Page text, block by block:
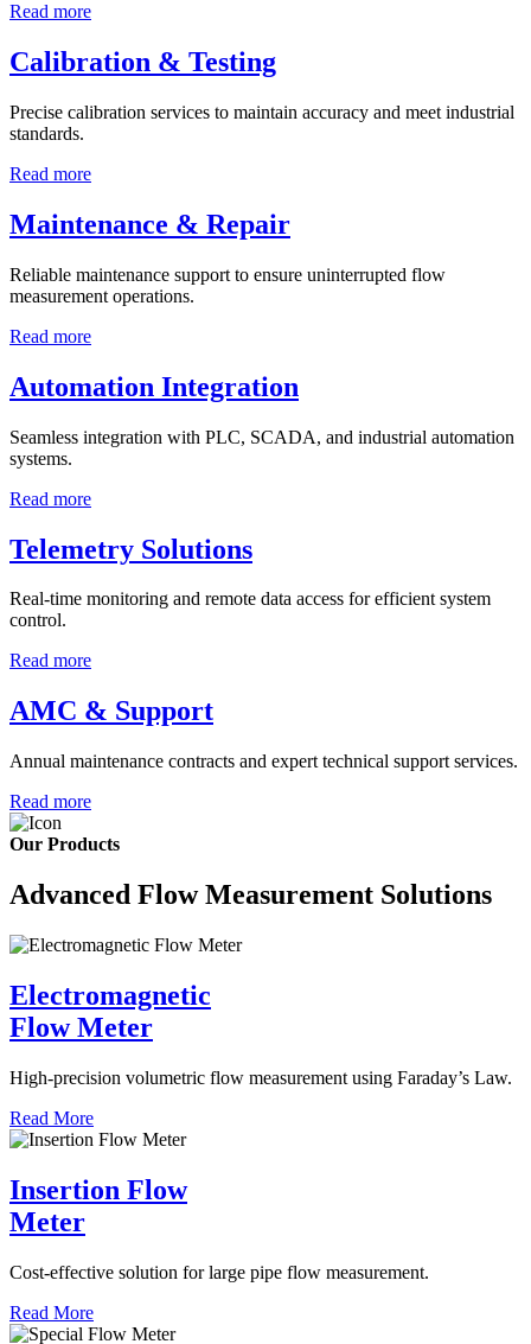
Read more
Calibration & Testing
Precise calibration services to maintain accuracy and meet industrial
standards.
Read more
Maintenance & Repair
Reliable maintenance support to ensure uninterrupted flow
measurement operations.
Read more
Automation Integration
Seamless integration with PLC, SCADA, and industrial automation
systems.
Read more
Telemetry Solutions
Real-time monitoring and remote data access for efficient system
control.
Read more
AMC & Support
Annual maintenance contracts and expert technical support services.
Read more
Our Products
Advanced Flow Measurement Solutions
Electromagnetic
Flow Meter
High-precision volumetric flow measurement using Faraday’s Law.
Read More
Insertion Flow
Meter
Cost-effective solution for large pipe flow measurement.
Read More